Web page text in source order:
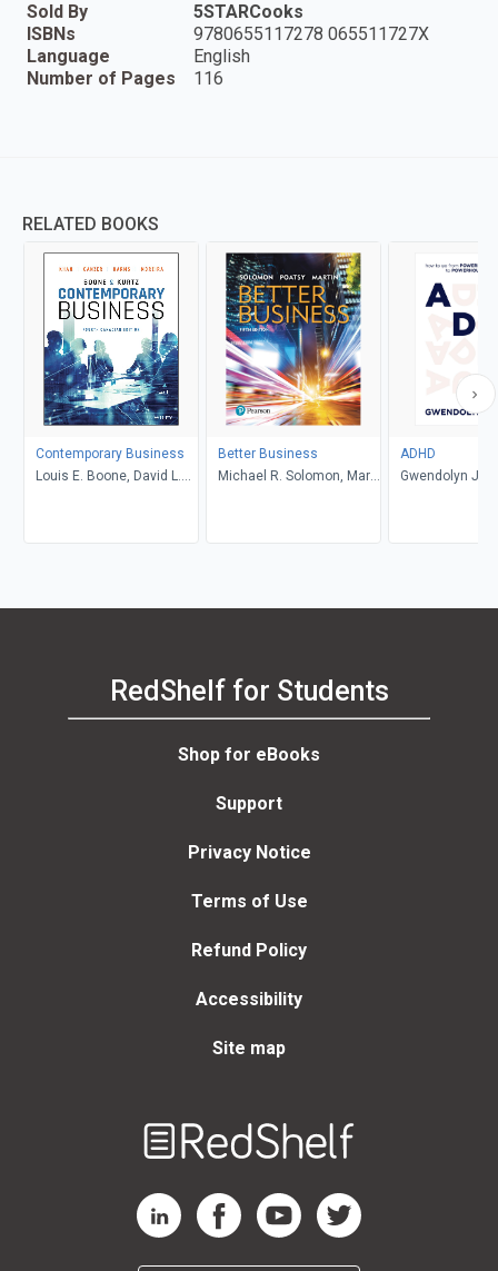
Sold By
5STARCooks
ISBNs
9780655117278 065511727X
Language
English
Number of Pages
116
RELATED BOOKS
Contemporary Business
Louis E. Boone, David L.
Harms, Peter Moreira
Better Business
Michael R. Solomon, Mary
ADHD
Gwendolyn
RedShelf for Students
Shop for eBooks
Support
Privacy Notice
Terms of Use
Refund Policy
Accessibility
Site map
RedShelf LinkedIn Page
RedShelf Facebook Page
RedShelf YouTube Page
RedShelf Twitter Page